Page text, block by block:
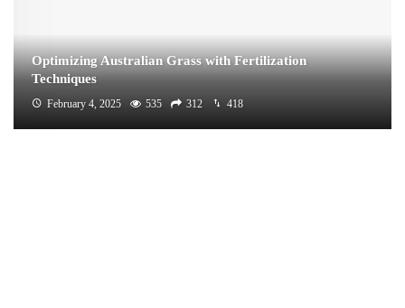
Optimizing Australian Grass with Fertilization
Techniques
February 4, 2025 535 312 418